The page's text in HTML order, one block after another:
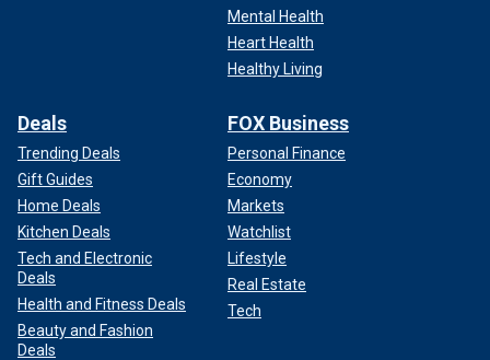
Mental Health
Heart Health
Healthy Living
Deals
Trending Deals
Gift Guides
Home Deals
Kitchen Deals
Tech and Electronic
Deals
Health and Fitness Deals
Beauty and Fashion
Deals
FOX Business
Personal Finance
Economy
Markets
Watchlist
Lifestyle
Real Estate
Tech